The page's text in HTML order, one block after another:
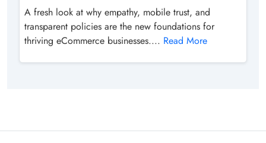
A fresh look at why empathy, mobile trust, and
transparent policies are the new foundations for
thriving eCommerce businesses.... Read More